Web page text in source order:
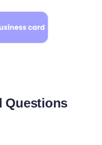
Questions